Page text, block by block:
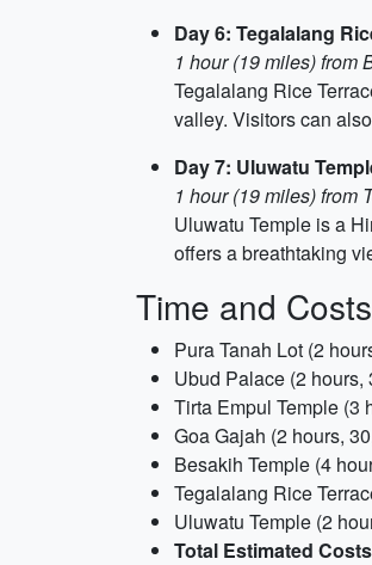
Day 6: Tegalalang
1 hour (19 miles) from
Tegalalang Rice
valley. Visitors can
Day 7: Uluwatu
1 hour (19 miles) from
Uluwatu Temple is a
offers a breathtaking
Time and
Pura Tanah Lot (2
Ubud Palace (2 hours,
Tirta Empul Temple (3
Goa Gajah (2 hours,
Besakih Temple (4
Tegalalang Rice
Uluwatu Temple (2
Total Estimated